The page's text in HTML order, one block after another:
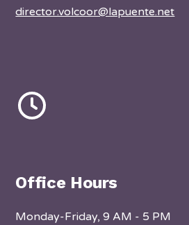
director.volcoor@lapuente.net
Office Hours
Monday-Friday, 9 AM - 5 PM